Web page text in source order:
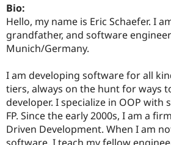
Bio:
Hello, my name is Eric Schaefer. I
grandfather, and software
Munich/Germany.
I am developing software for all
tiers, always on the hunt for ways
developer. I specialize in OOP with
FP. Since the early 2000s, I am a
Driven Development. When I am